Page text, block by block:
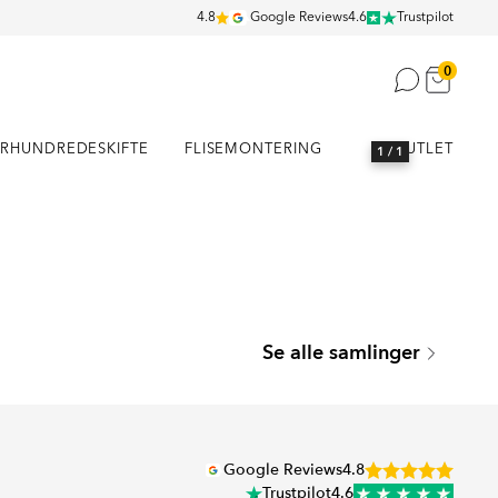
4.8 Google Reviews4.6 Trustpilot
0
FLISEMONTERING OUTLET
1 / 1
Se alle samlinger
Google Reviews4.8
Trustpilot4.6